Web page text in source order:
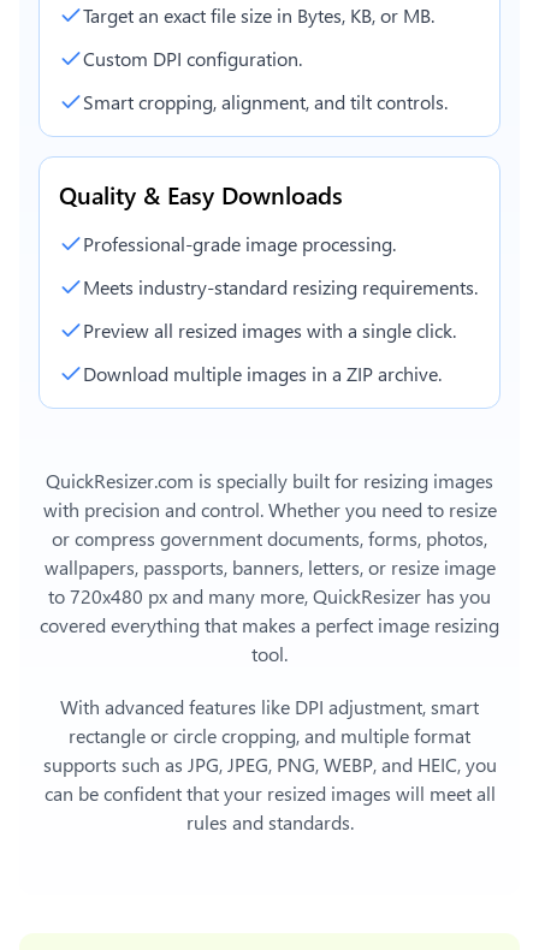
Target an exact file size in Bytes, KB, or MB.
Custom DPI configuration.
Smart cropping, alignment, and tilt controls.
Quality & Easy Downloads
Professional-grade image processing.
Meets industry-standard resizing requirements.
Preview all resized images with a single click.
Download multiple images in a ZIP archive.
QuickResizer.com is specially built for resizing images
with precision and control. Whether you need to resize
or compress government documents, forms, photos,
wallpapers, passports, banners, letters, or resize image
to 720x480 pxand many more, QuickResizer has you
covered everything that makes a perfect image resizing
tool.
With advanced features like DPI adjustment, smart
rectangle or circle cropping, and multiple format
supports such as JPG, JPEG, PNG, WEBP, and HEIC, you
can be confident that your resized images will meet all
rules and standards.